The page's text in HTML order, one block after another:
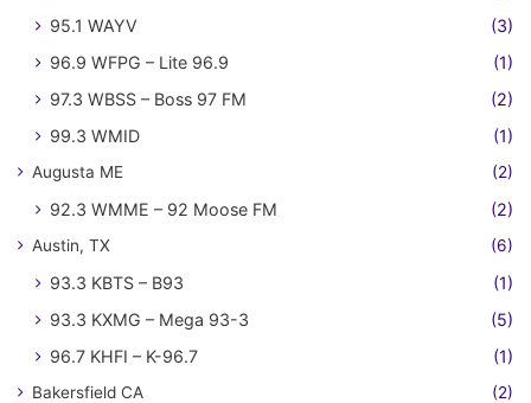
95.1 WAYV
(3)
96.9 WFPG – Lite 96.9
(1)
97.3 WBSS – Boss 97 FM
(2)
99.3 WMID
(1)
Augusta ME (2)
92.3 WMME – 92 Moose FM (2)
Austin, TX (6)
93.3 KBTS – B93
(1)
93.3 KXMG – Mega 93-3
(5)
96.7 KHFI – K-96.7
(1)
Bakersfield CA (2)